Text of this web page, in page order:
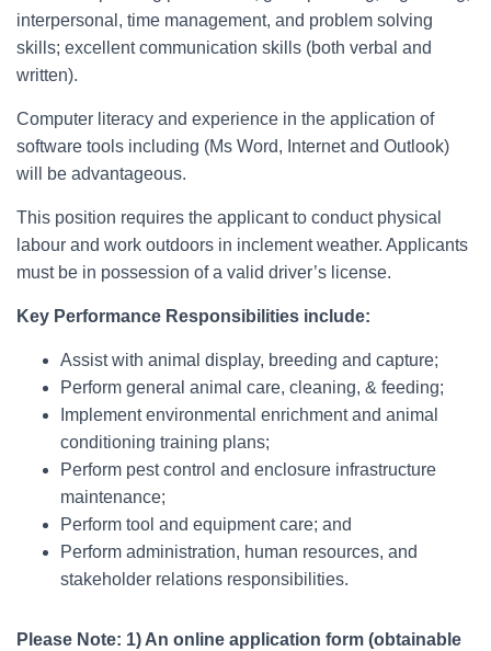
interpersonal, time management, and problem solving
skills; excellent communication skills (both verbal and
written).
Computer literacy and experience in the application of
software tools including (Ms Word, Internet and Outlook)
will be advantageous.
This position requires the applicant to conduct physical
labour and work outdoors in inclement weather. Applicants
must be in possession of a valid driver’s license.
Key Performance Responsibilities include:
Assist with animal display, breeding and capture;
Perform general animal care, cleaning, & feeding;
Implement environmental enrichment and animal
conditioning training plans;
Perform pest control and enclosure infrastructure
maintenance;
Perform tool and equipment care; and
Perform administration, human resources, and
stakeholder relations responsibilities.
Please Note: 1) An online application form (obtainable